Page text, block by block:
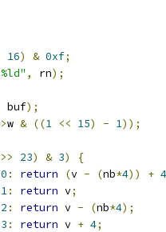
16) & 0xf;
, rn);
buf);
w & ((1 << 15) - 1));
>> 23) & 3)
{
0 : return (v - (nb*4)) + 4
1: return v;
2 : return v - (nb*4);
3 : return v + 4;